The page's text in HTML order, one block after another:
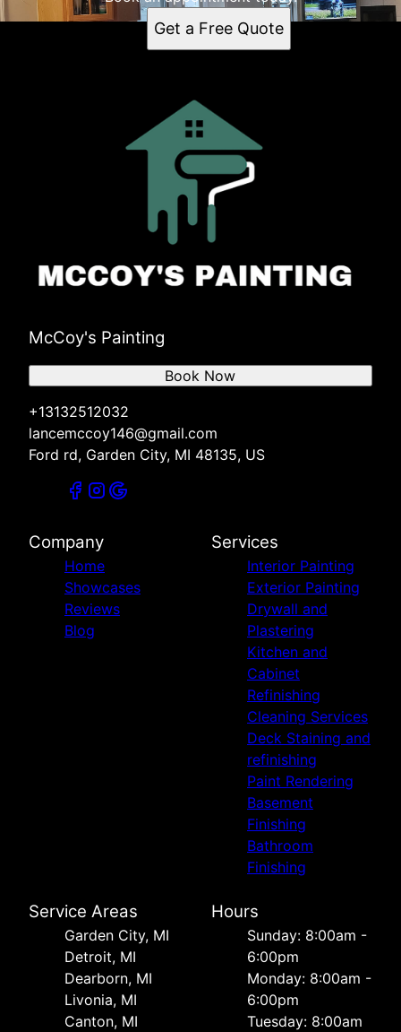
Get a Free Quote
McCoy's Painting
+13132512032
lancemccoy146@gmail.com
Ford rd, Garden City, MI 48135, US
Book Now
Company
Home
Showcases
Reviews
Blog
Services
Interior Painting
Exterior Painting
Drywall and
Plastering
Kitchen and
Cabinet
Refinishing
Cleaning Services
Deck Staining and
refinishing
Paint Rendering
Basement
Finishing
Bathroom
Finishing
Service Areas
Garden City, MI
Detroit, MI
Dearborn, MI
Livonia, MI
Canton, MI
Hours
Sunday: 8:00am -
6:00pm
Monday: 8:00am -
6:00pm
Tuesday: 8:00am